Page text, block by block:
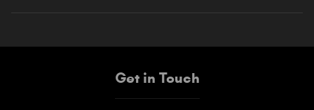
Get in Touch